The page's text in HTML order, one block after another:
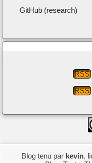
GitHub (research)
RSS
RSS
Blog tenu par kevin,